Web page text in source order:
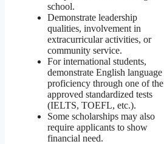
school.
Demonstrate leadership
qualities, involvement in
extracurricular activities, or
community service.
For international students,
demonstrate English language
proficiency through one of the
approved standardized tests
(IELTS, TOEFL, etc.).
Some scholarships may also
require applicants to show
financial need.